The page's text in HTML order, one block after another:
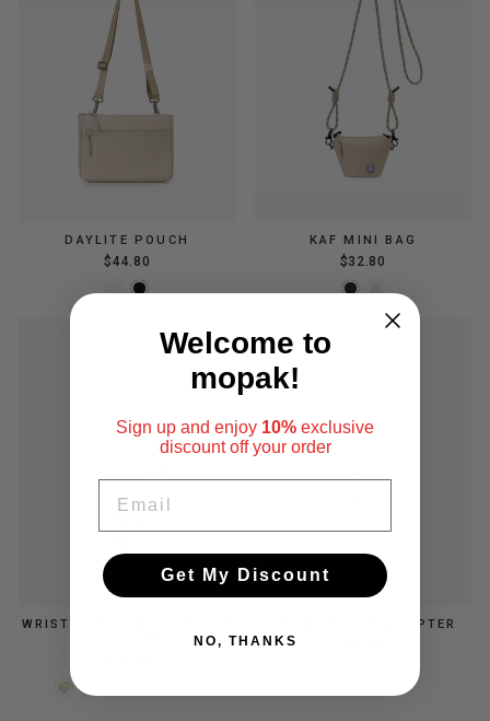
DAYLITE POUCH
$44.80
KAF MINI BAG
$32.80
WRIST STRAP WITH PHONE
PHONE STRAP ADAPTER
Welcome to
mopak!
Sign up and enjoy 10% exclusive
discountoff your order
Get My Discount
NO, THANKS